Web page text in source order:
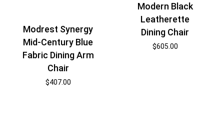
Modrest Synergy
Mid-Century Blue
Fabric Dining Arm
Chair
$407.00
Modern Black
Leatherette
Dining Chair
$605.00